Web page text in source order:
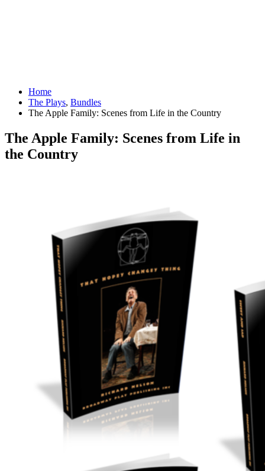
Home
The Plays, Bundles
The Apple Family: Scenes from Life in the Country
The Apple Family: Scenes from Life in
the Country